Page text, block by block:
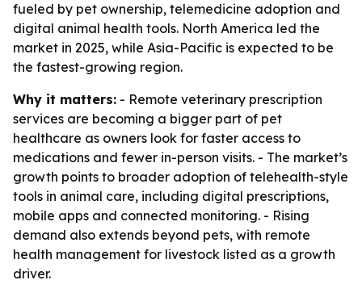
fueled by pet ownership, telemedicine adoption and
digital animal health tools. North America led the
market in 2025, while Asia-Pacific is expected to be
the fastest-growing region.
Why it matters: - Remote veterinary prescription
services are becoming a bigger part of pet
healthcare as owners look for faster access to
medications and fewer in-person visits. - The market’s
growth points to broader adoption of telehealth-style
tools in animal care, including digital prescriptions,
mobile apps and connected monitoring. - Rising
demand also extends beyond pets, with remote
health management for livestock listed as a growth
driver.